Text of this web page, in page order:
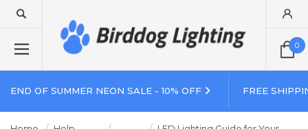
0
END OF SUMMER NEON SALE - 10% OFF FREE